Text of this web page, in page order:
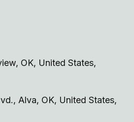
OK, United States,
Alva, OK, United States,